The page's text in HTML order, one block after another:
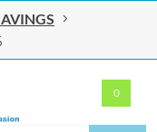
0